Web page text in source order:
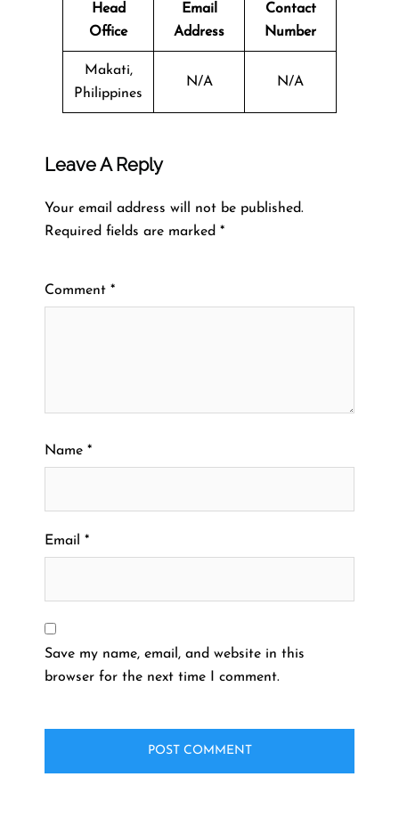
Head
Office
Email
Address
Contact
Number
Makati,
Philippines
N/A N/A
Leave A Reply
Your email address will not be published.
Required fields are marked *
Comment *
Name *
Email *
Save my name, email, and website in this
browser for the next time I comment.